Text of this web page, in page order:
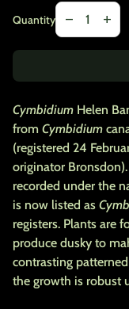
Quantity
Decrease
remove add
Cymbidium Helen
from Cymbidium
(registered 24
originator Bronsdon).
recorded under the
is now listed as
registers. Plants are
produce dusky to
contrasting
the growth is robust